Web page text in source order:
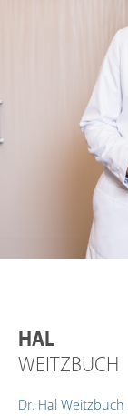
HAL
WEITZBUCH
Dr. Hal Weitzbuch